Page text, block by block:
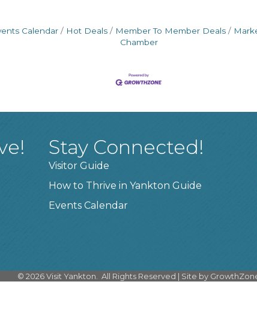
Calendar Hot Deals Member To Member Deals
Chamber
Stay Connected!
Visitor Guide
How to Thrive in Yankton Guide
Events Calendar
© 2026Visit Yankton. All Rights Reserved | Site by